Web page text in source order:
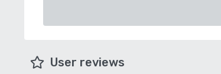
User reviews